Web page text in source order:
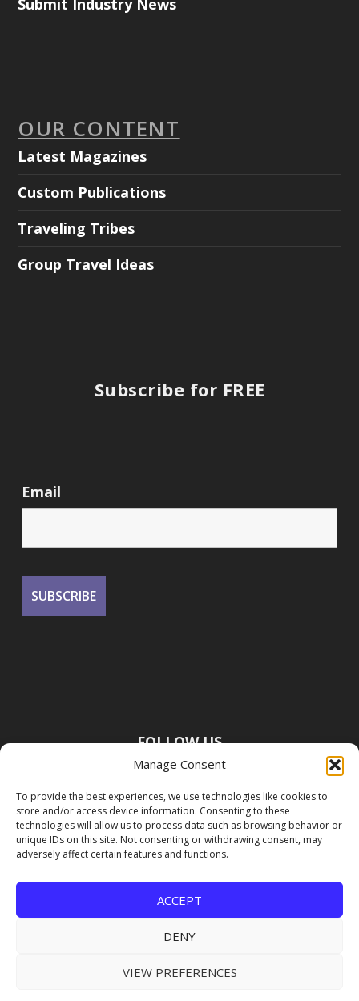
Manage Consent
To provide the best experiences, we use technologies like cookies to
store and/or access device information. Consenting to these
technologies will allow us to process data such as browsing behavior or
unique IDs on this site. Not consenting or withdrawing consent, may
adversely affect certain features and functions.
ACCEPT
DENY
VIEW PREFERENCES
Submit Industry News
OUR CONTENT
Latest Magazines
Custom Publications
Traveling Tribes
Group Travel Ideas
Subscribe for FREE
Email
FOLLOW US